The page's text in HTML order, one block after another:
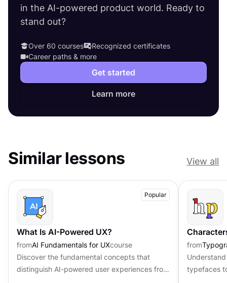
in the AI-powered product world. Ready to
stand out?
Over 60 courses
Recognized certificates
Career paths & more
Get started
Learn more
Similar lessons View all
Popular
What Is AI-Powered UX?
fromAI Fundamentals for UXcourse
Discover the fundamental concepts that
distinguish AI-powered user experiences from
from
typefaces